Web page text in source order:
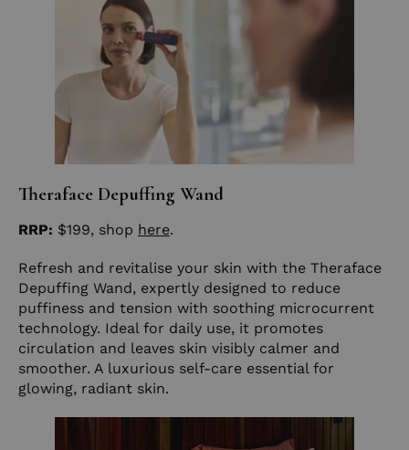
Theraface Depuffing Wand
RRP: $199, shop here.
Refresh and revitalise your skin with the Theraface
Depuffing Wand, expertly designed to reduce
puffiness and tension with soothing microcurrent
technology. Ideal for daily use, it promotes
circulation and leaves skin visibly calmer and
smoother. A luxurious self-care essential for
glowing, radiant skin.